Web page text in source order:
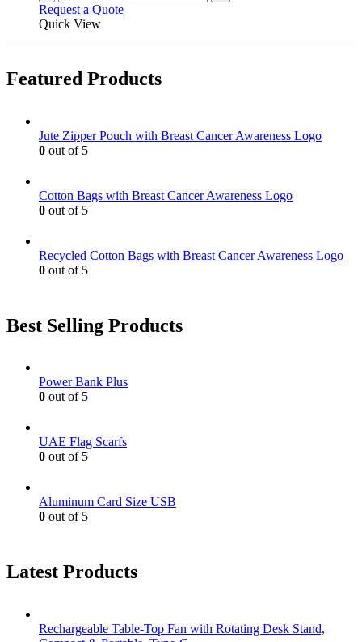
Request a Quote
Quick View
Featured Products
Jute Zipper Pouch with Breast Cancer Awareness Logo
0 out of 5
Cotton Bags with Breast Cancer Awareness Logo
0 out of 5
Recycled Cotton Bags with Breast Cancer Awareness Logo
0 out of 5
Best Selling Products
Power Bank Plus
0 out of 5
UAE Flag Scarfs
0 out of 5
Aluminum Card Size USB
0 out of 5
Latest Products
Rechargeable Table-Top Fan with Rotating Desk Stand,